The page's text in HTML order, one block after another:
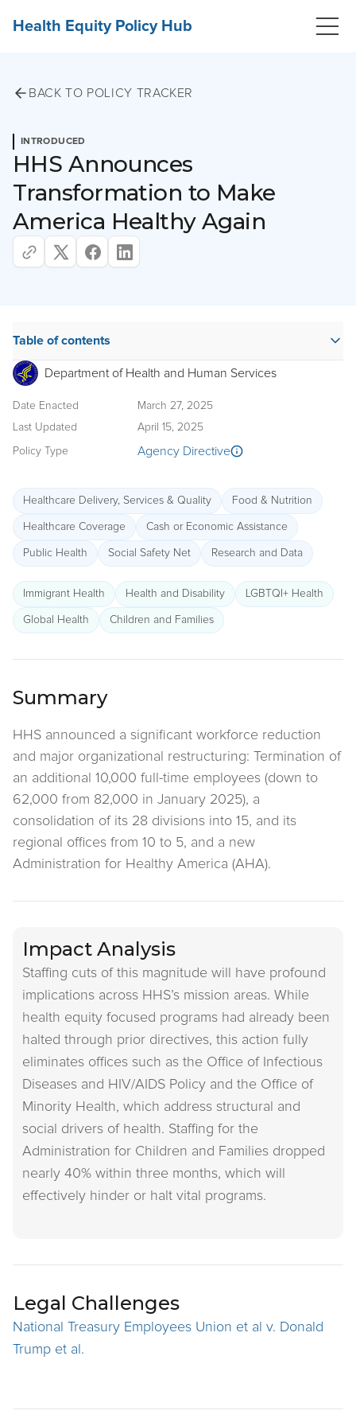
Health Equity Policy Hub
BACK TO POLICY TRACKER
INTRODUCED
HHS Announces
Transformation to Make
America Healthy Again
Table of contents
Department of Health and Human Services
Agency Directive
Date Enacted
March 27, 2025
Last Updated
April 15, 2025
Policy Type
Healthcare Delivery, Services & Quality Food & Nutrition
Healthcare Coverage Cash or Economic Assistance
Public Health Social Safety Net Research and Data
Immigrant Health Health and Disability LGBTQI+ Health
Global Health Children and Families
Summary
HHS announced a significant workforce reduction
and major organizational restructuring: Termination of
an additional 10,000 full-time employees (down to
62,000 from 82,000 in January 2025), a
consolidation of its 28 divisions into 15, and its
regional offices from 10 to 5, and a new
Administration for Healthy America (AHA).
Impact Analysis
Staffing cuts of this magnitude will have profound
implications across HHS’s mission areas. While
health equity focused programs had already been
halted through prior directives, this action fully
eliminates offices such as the Office of Infectious
Diseases and HIV/AIDS Policy and the Office of
Minority Health, which address structural and
social drivers of health. Staffing for the
Administration for Children and Families dropped
nearly 40% within three months, which will
effectively hinder or halt vital programs.
Legal Challenges
National Treasury Employees Union et al v. Donald
Trump et al.